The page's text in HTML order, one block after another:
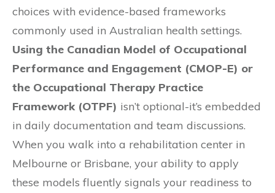
choices with evidence-based frameworks
commonly used in Australian health settings.
Using the Canadian Model of Occupational
Performance and Engagement (CMOP-E) or
the Occupational Therapy Practice
Framework (OTPF) isn’t optional-it’s embedded
in daily documentation and team discussions.
When you walk into a rehabilitation center in
Melbourne or Brisbane, your ability to apply
these models fluently signals your readiness to